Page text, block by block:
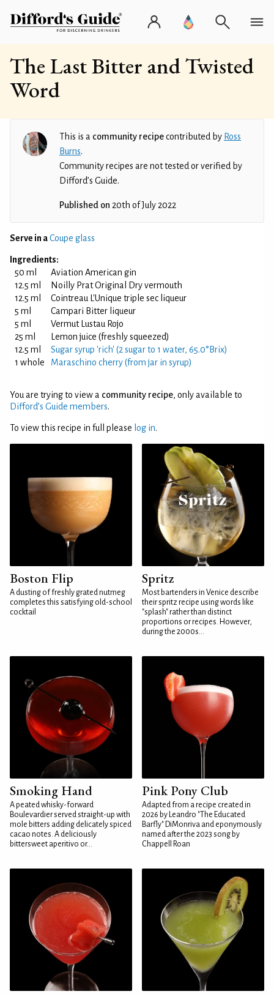
The Last Bitter and Twisted
Word
This is a community recipecontributed by Ross
Burns.
Community recipes are not tested or verified by
Difford’s Guide.
Published on 20th of July 2022
Serve in aCoupe glass
Ingredients:
50 ml
Aviation American gin
12.5 ml
Noilly Prat Original Dry vermouth
12.5 ml
Cointreau L'Unique triple sec liqueur
5 ml
Campari Bitter liqueur
5 ml
Vermut Lustau Rojo
25 ml
Lemon juice (freshly squeezed)
12.5 ml
Sugar syrup 'rich' (2 sugar to 1 water, 65.0°Brix)
1 whole
Maraschino cherry (from jar in syrup)
You are trying to view a community recipe, only available to
Difford’s Guide members.
To view this recipe in full please log in.
Boston Flip
A dusting of freshly grated nutmeg
completes this satisfying old-school
cocktail
Spritz
Most bartenders in Venice describe
their spritz recipe using words like
"splash" rather than distinct
proportions or recipes. However,
during the 2000s...
Smoking Hand
A peated whisky-forward
Boulevardier served straight-up with
mole bitters adding delicately spiced
cacao notes. A deliciously
bittersweet aperitivo or...
Pink Pony Club
Adapted from a recipe created in
2026 by Leandro "The Educated
Barfly" DiMonriva and eponymously
named after the 2023 song by
Chappell Roan